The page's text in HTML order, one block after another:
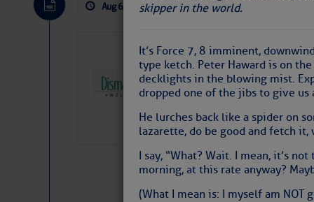
skipper in the world.
It’s Force 7, 8 imminent,
type ketch. Peter Haward is on
decklights in the blowing mist.
dropped one of the jibs to give
He lurches back like a spider on
lazarette, do be good and fetch it,
I say, “What? Wait. I mean, it’s
morning, at this rate anyway?
(What I mean is: I myself am
Aug 6, 2026 by: Curtis Hoff
Dismal
Canal
TheDismal Swamp